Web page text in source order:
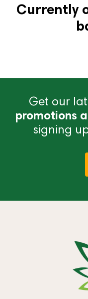
Currently
Get our
promotions
signing